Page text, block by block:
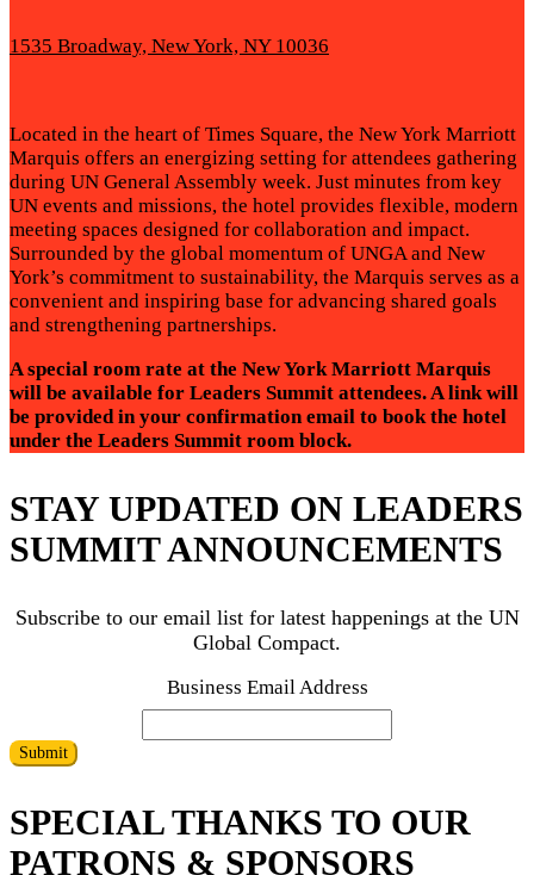
1535 Broadway, New York, NY 10036
Located in the heart of Times Square, the New York Marriott
Marquis offers an energizing setting for attendees gathering
during UN General Assembly week. Just minutes from key
UN events and missions, the hotel provides flexible, modern
meeting spaces designed for collaboration and impact.
Surrounded by the global momentum of UNGA and New
York’s commitment to sustainability, the Marquis serves as a
convenient and inspiring base for advancing shared goals
and strengthening partnerships.
A special room rate at the New York Marriott Marquis
will be available for Leaders Summit attendees. A link will
be provided in your confirmation email to book the hotel
under the Leaders Summit room block.
STAY UPDATED ON LEADERS
SUMMIT ANNOUNCEMENTS
Subscribe to our email list for latest happenings at the UN
Global Compact.
Business Email Address
Submit
SPECIAL THANKS TO OUR
PATRONS & SPONSORS